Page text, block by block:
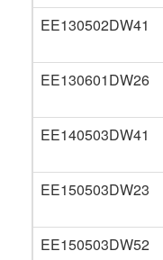
EE130502DW41
EE130601DW26
EE140503DW41
EE150503DW23
EE150503DW52